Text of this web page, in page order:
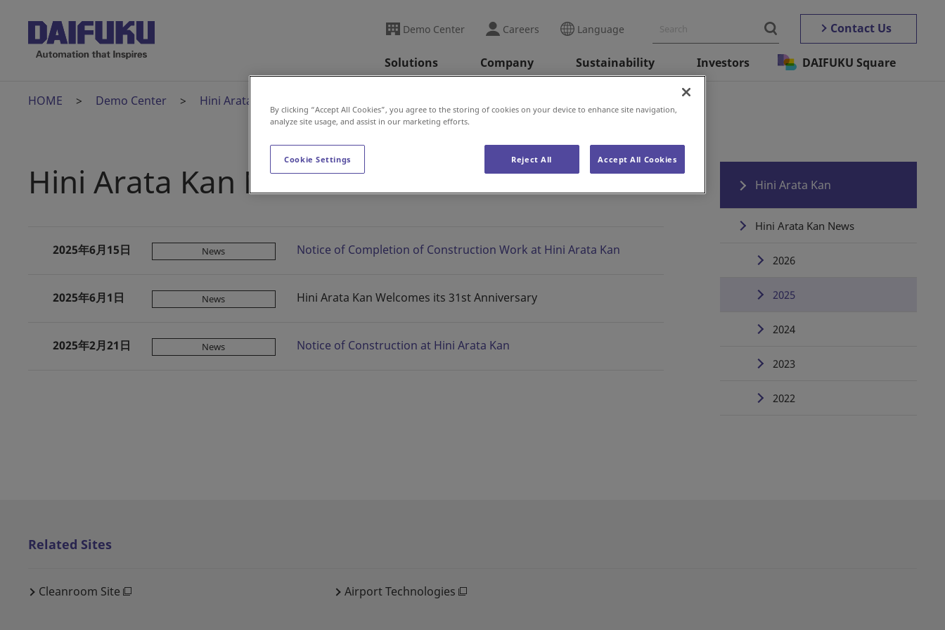
Demo Center Careers Language Contact Us
Solutions Company Sustainability Investors DAIFUKU Square
HOME Demo Center Hini Arata Kan
Hini Arata Kan News
2025年6月15日 News Notice of Completion of Construction Work at Hini Arata Kan
2025年6月1日 News Hini Arata Kan Welcomes its 31st Anniversary
2025年2月21日 News Notice of Construction at Hini Arata Kan
Hini Arata Kan
Hini Arata Kan News
2026
2025
2024
2023
2022
Related Sites
Cleanroom Site Airport Technologies
By clicking “Accept All Cookies”, you agree to the storing of cookies on your device to enhance site navigation,
analyze site usage, and assist in our marketing efforts.
Cookie Settings Reject All Accept All Cookies